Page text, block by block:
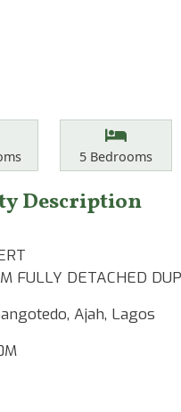
Bedrooms
5Bedrooms
Description
FULLY DETACHED
Ajah, Lagos